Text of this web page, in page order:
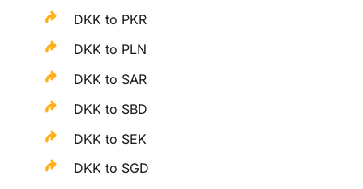
DKK to PKR
DKK to PLN
DKK to SAR
DKK to SBD
DKK to SEK
DKK to SGD